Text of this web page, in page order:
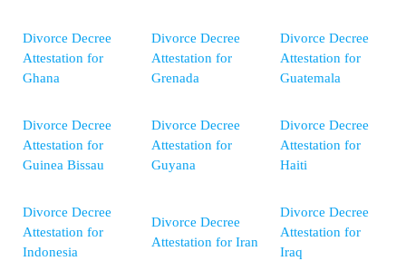
Divorce Decree
Attestation for
Ghana
Divorce Decree
Attestation for
Grenada
Divorce Decree
Attestation for
Guatemala
Divorce Decree
Attestation for
Guinea Bissau
Divorce Decree
Attestation for
Guyana
Divorce Decree
Attestation for
Haiti
Divorce Decree
Attestation for
Indonesia
Divorce Decree
Attestation for Iran
Divorce Decree
Attestation for
Iraq